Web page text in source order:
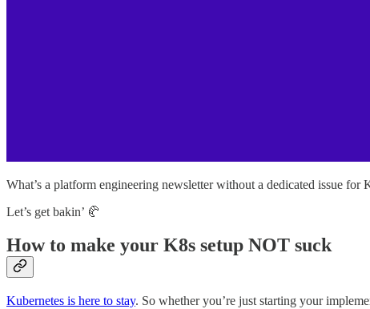
What’s a platform engineering newsletter without a dedicated issue for
Let’s get bakin’ 🥐
How to make your K8s setup NOT suck
Kubernetes is here to stay. So whether you’re just starting your